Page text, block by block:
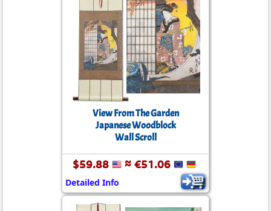
View From The Garden
Japanese Woodblock
Wall Scroll
$59.88 ≈ €51.06
Detailed Info